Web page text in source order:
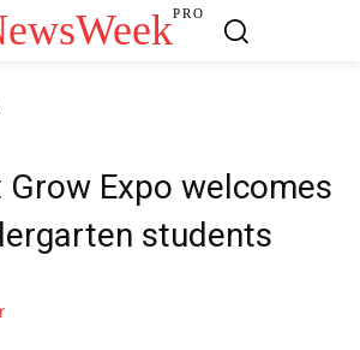
PRO
Grow Expo welcomes
students